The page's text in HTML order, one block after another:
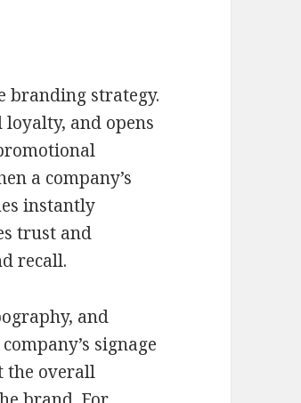
branding strategy.
and opens
a company’s
instantly
trust and
recall.
and
signage
the overall